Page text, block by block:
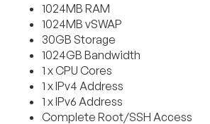
1024MB RAM
1024MB vSWAP
30GB Storage
1024GB Bandwidth
1 x CPU Cores
1 x IPv4 Address
1 x IPv6 Address
Complete Root/SSH Access